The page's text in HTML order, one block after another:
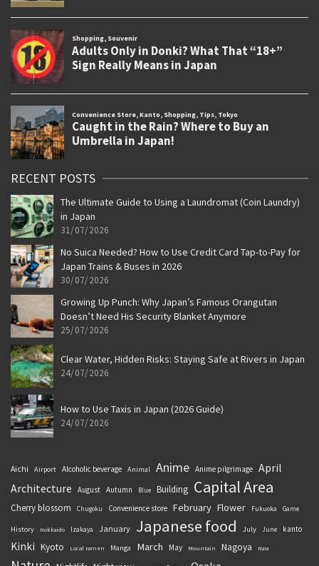
RECENT POSTS
The Ultimate Guide to Using a Laundromat (Coin Laundry)
in Japan
31/07/2026
No Suica Needed? How to Use Credit Card Tap-to-Pay for
Japan Trains & Buses in 2026
30/07/2026
Growing Up Punch: Why Japan’s Famous Orangutan
Doesn’t Need His Security Blanket Anymore
25/07/2026
Clear Water, Hidden Risks: Staying Safe at Rivers in Japan
24/07/2026
How to Use Taxis in Japan (2026 Guide)
24/07/2026
Aichi Airport Alcoholic beverage Animal Anime Anime pilgrimage April
Architecture
August Autumn Blue Building Capital Area
Cherry blossom Chugoku Convenience store February Flower Fukuoka Game
History Hokkaido Izakaya January Japanese food July June kanto
Kinki Kyoto Local ramen Manga March May Mountain Nagoya Nara